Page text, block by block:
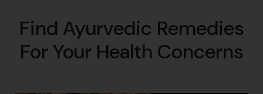
Find Ayurvedic Remedies
For Your Health Concerns